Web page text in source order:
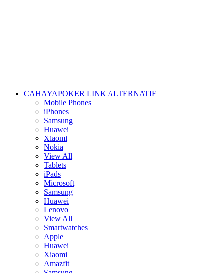
CAHAYAPOKER LINK ALTERNATIF
Mobile Phones
iPhones
Samsung
Huawei
Xiaomi
Nokia
View All
Tablets
iPads
Microsoft
Samsung
Huawei
Lenovo
View All
Smartwatches
Apple
Huawei
Xiaomi
Amazfit